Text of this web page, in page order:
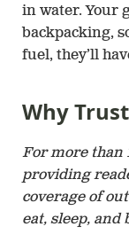
in water. Your
backpacking,
fuel, they’ll
Why
For more than
providing
coverage of
eat, sleep, and